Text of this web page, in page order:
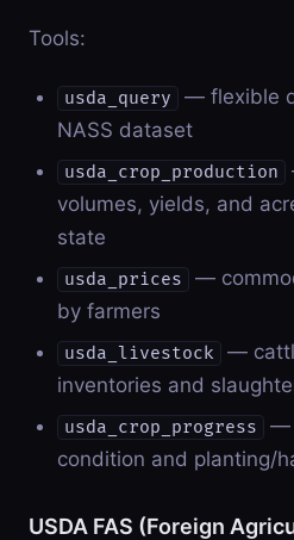
Tools:
usda_query
— flexible
NASS dataset
usda_crop_production
volumes, yields, and
state
usda_prices
—
by farmers
usda_livestock
—
inventories and
usda_crop_progress
—
condition and planting/
USDA FAS (Foreign